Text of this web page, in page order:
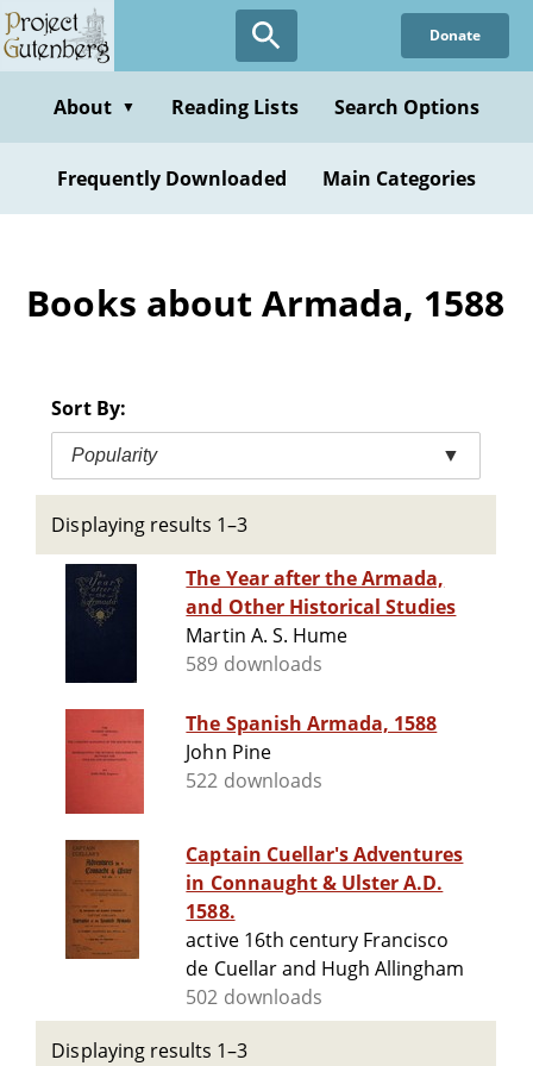
Skip
to
content
Donate
About ▼ Reading Lists Search Options
Frequently Downloaded Main Categories
Books about Armada, 1588
Sort By:
Popularity ▼
Displaying results 1–3
The Year after the Armada,
and Other Historical Studies
Martin A. S. Hume
589 downloads
The Spanish Armada, 1588
John Pine
522 downloads
Captain Cuellar's Adventures
in Connaught & Ulster A.D.
1588.
active 16th century Francisco
de Cuellar and Hugh Allingham
502 downloads
Displaying results 1–3